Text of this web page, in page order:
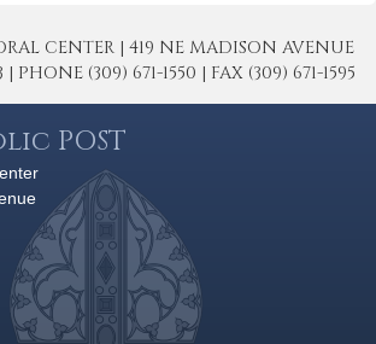
CENTER | 419 NE MADISON AVENUE
PHONE (309) 671-1550 | FAX (309) 671-1595
POST